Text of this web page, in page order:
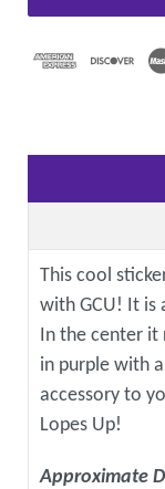
This cool
with GCU! It is
In the center it
in purple with
accessory to
Lopes Up!
Approximate